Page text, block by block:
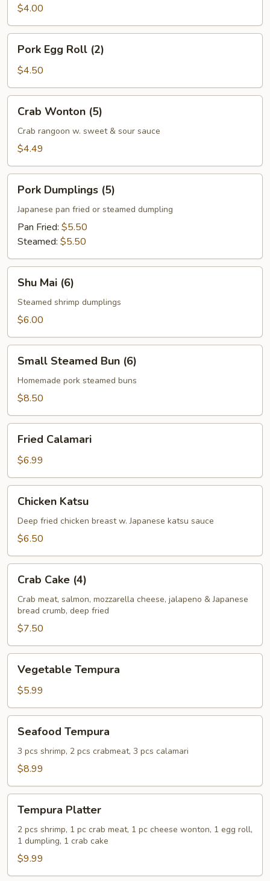
Roll
(2)
$4.00
Egg
Roll
(2)
Pork Egg Roll (2)
$4.50
Wonton
(5)
Crab Wonton (5)
Crab rangoon w. sweet & sour sauce
$4.49
Dumplings
(5)
Pork Dumplings (5)
Japanese pan fried or steamed dumpling
Pan Fried: $5.50
Steamed: $5.50
Mai
(6)
Shu Mai (6)
Steamed shrimp dumplings
$6.00
Steamed
Bun
(6)
Small Steamed Bun (6)
Homemade pork steamed buns
$8.50
Calamari
Fried Calamari
$6.99
Katsu
Chicken Katsu
Deep fried chicken breast w. Japanese katsu sauce
$6.50
Cake
(4)
Crab Cake (4)
Crab meat, salmon, mozzarella cheese, jalapeno & Japanese
bread crumb, deep fried
$7.50
Tempura
Vegetable Tempura
$5.99
Tempura
Seafood Tempura
3 pcs shrimp, 2 pcs crabmeat, 3 pcs calamari
$8.99
Platter
Tempura Platter
2 pcs shrimp, 1 pc crab meat, 1 pc cheese wonton, 1 egg roll,
1 dumpling, 1 crab cake
$9.99